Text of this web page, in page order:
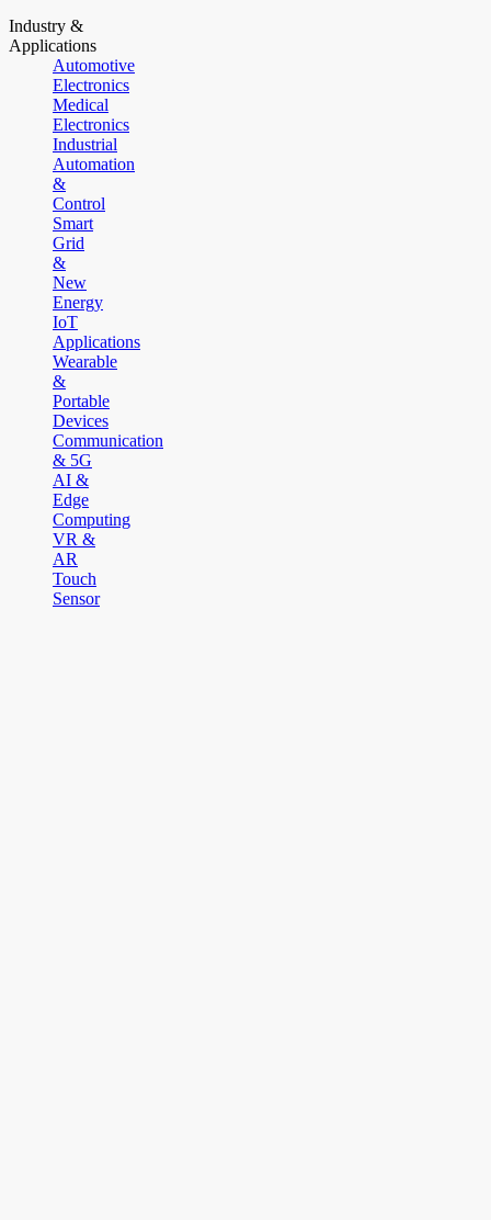
Industry &
Applications
Automotive
Electronics
Medical
Electronics
Industrial
Automation
&
Control
Smart
Grid
&
New
Energy
IoT
Applications
Wearable
&
Portable
Devices
Communication
& 5G
AI &
Edge
Computing
VR &
AR
Touch
Sensor